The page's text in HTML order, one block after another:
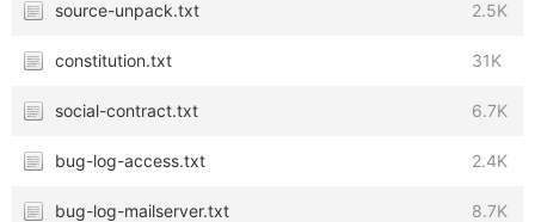
source-unpack.txt 2.5K
constitution.txt 31K
social-contract.txt 6.7K
bug-log-access.txt 2.4K
bug-log-mailserver.txt 8.7K